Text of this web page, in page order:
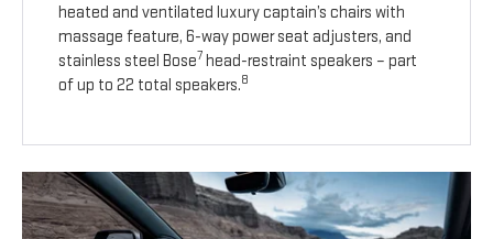
heated and ventilated luxury captain’s chairs with
massage feature, 6-way power seat adjusters, and
stainless steel Bose7 head-restraint speakers – part
of up to 22 total speakers.8